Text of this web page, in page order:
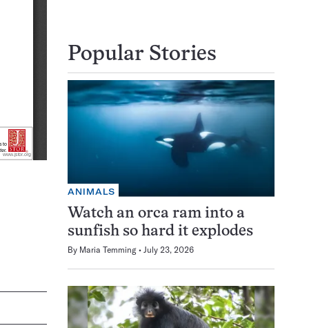
Popular Stories
ANIMALS
Watch an orca ram into a
sunfish so hard it explodes
By Maria Temming July 23, 2026